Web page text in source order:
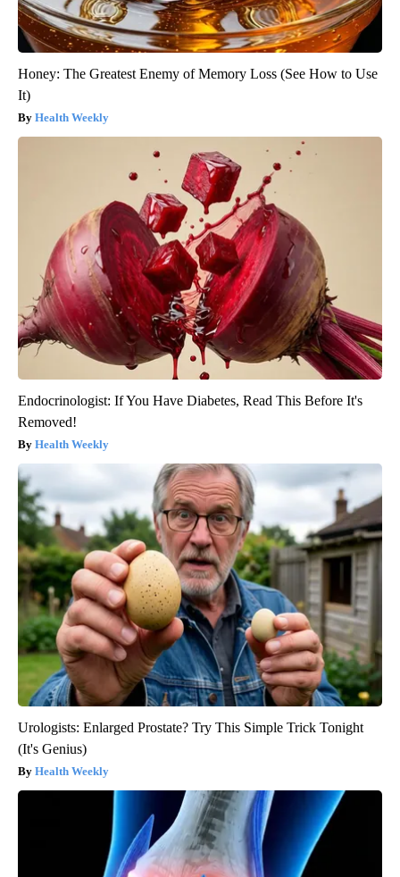
Honey: The Greatest Enemy of Memory Loss (See How to Use
It)
Health Weekly
Endocrinologist: If You Have Diabetes, Read This Before It's
Removed!
Health Weekly
Urologists: Enlarged Prostate? Try This Simple Trick Tonight
(It's Genius)
Health Weekly